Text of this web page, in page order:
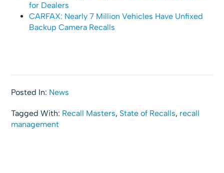
for Dealers
CARFAX: Nearly 7 Million Vehicles Have Unfixed
Backup Camera Recalls
Posted In: News
Tagged With: Recall Masters, State of Recalls, recall
management